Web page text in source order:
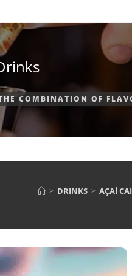
COMBINATION OF
> DRINKS > AÇAÍ